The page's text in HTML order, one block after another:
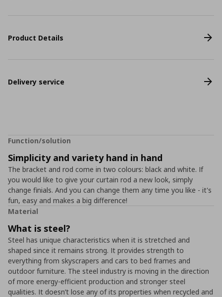
Product Details
Delivery service
Function/solution
Simplicity and variety hand in hand
The bracket and rod come in two colours: black and white. If
you would like to give your curtain rod a new look, simply
change finials. And you can change them any time you like - it's
fun, easy and makes a big difference!
Material
What is steel?
Steel has unique characteristics when it is stretched and
shaped since it remains strong. It provides strength to
everything from skyscrapers and cars to bed frames and
outdoor furniture. The steel industry is moving in the direction
of more energy-efficient production and stronger steel
qualities. It doesn’t lose any of its properties when recycled and